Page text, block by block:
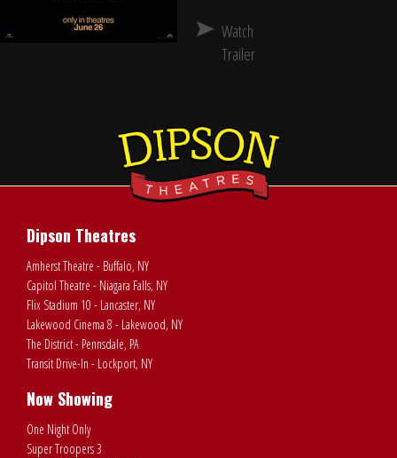
Watch
Trailer
Dipson Theatres
Amherst Theatre - Buffalo, NY
Capitol Theatre - Niagara Falls, NY
Flix Stadium 10 - Lancaster, NY
Lakewood Cinema 8 - Lakewood, NY
The District - Pennsdale, PA
Transit Drive-In - Lockport, NY
Now Showing
One Night Only
Super Troopers 3